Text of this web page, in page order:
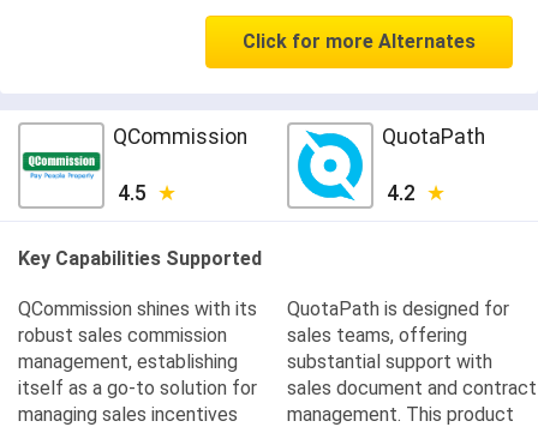
Click for more Alternates
QCommission
4.5
QuotaPath
4.2
Key Capabilities Supported
QCommission shines with its
robust sales commission
management, establishing
itself as a go-to solution for
managing sales incentives
QuotaPath is designed for
sales teams, offering
substantial support with
sales document and contract
management. This product